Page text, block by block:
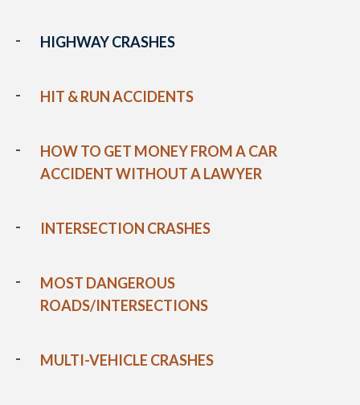
HIGHWAY CRASHES
HIT & RUN ACCIDENTS
HOW TO GET MONEY FROM A CAR
ACCIDENT WITHOUT A LAWYER
INTERSECTION CRASHES
MOST DANGEROUS
ROADS/INTERSECTIONS
MULTI-VEHICLE CRASHES